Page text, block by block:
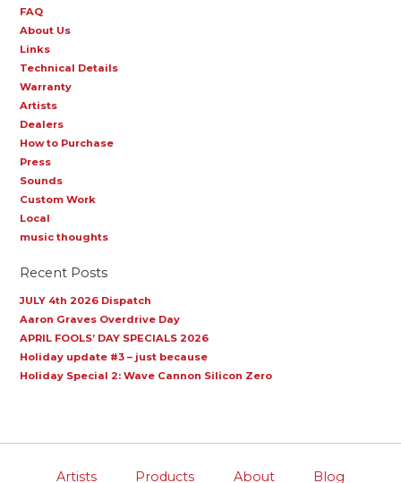
FAQ
About Us
Links
Technical Details
Warranty
Artists
Dealers
How to Purchase
Press
Sounds
Custom Work
Local
music thoughts
Recent Posts
JULY 4th 2026 Dispatch
Aaron Graves Overdrive Day
APRIL FOOLS’ DAY SPECIALS 2026
Holiday update #3 – just because
Holiday Special 2: Wave Cannon Silicon Zero
Artists Products About Blog